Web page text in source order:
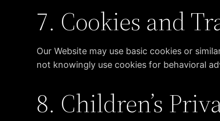
7. Cookies and
Our Website may use basic cookies or
not knowingly use cookies for behavioral
8. Children’s